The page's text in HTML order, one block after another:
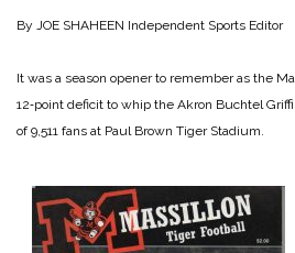
By JOE SHAHEEN Independent Sports Editor
It was a season opener to remember as the
12‑point deficit to whip the Akron Buchtel
of 9,511 fans at Paul Brown Tiger Stadium.